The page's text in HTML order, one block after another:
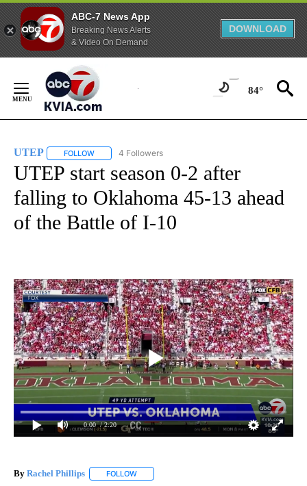
ABC-7 News App
Breaking News Alerts
& Video On Demand
DOWNLOAD
Content
84°
UTEP FOLLOW FOLLOW "UTEP" TO RECEIVE NOTIFICATIONS ABOUT
4 Followers
UTEP start season 0-2 after
falling to Oklahoma 45-13 ahead
of the Battle of I-10
0:00 / 2:20
By Rachel Phillips FOLLOW